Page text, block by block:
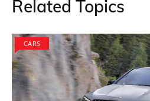
Related Topics
CARS